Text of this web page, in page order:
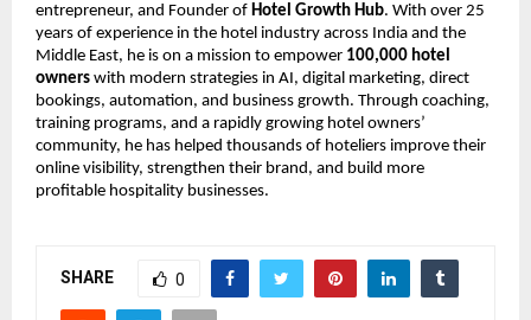
entrepreneur, and Founder of Hotel Growth Hub. With over 25
years of experience in the hotel industry across India and the
Middle East, he is on a mission to empower 100,000 hotel
owners with modern strategies in AI, digital marketing, direct
bookings, automation, and business growth. Through coaching,
training programs, and a rapidly growing hotel owners’
community, he has helped thousands of hoteliers improve their
online visibility, strengthen their brand, and build more
profitable hospitality businesses.
SHARE 0